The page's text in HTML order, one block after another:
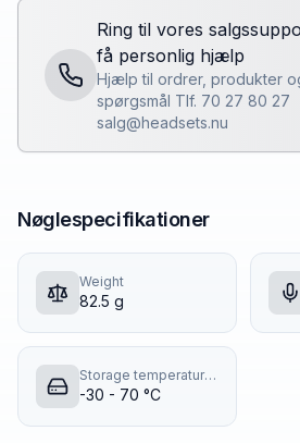
Ring til vores
få personlig hjælp
Hjælp til ordrer, produkter
spørgsmål Tlf. 70 27 80 27
salg@headsets.nu
Nøglespecifikationer
Weight
82.5 g
Storage temperature (T-T)
-30 - 70 °C